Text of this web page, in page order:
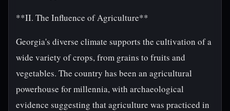
**II. The Influence of Agriculture**
Georgia's diverse climate supports the cultivation of a
wide variety of crops, from grains to fruits and
vegetables. The country has been an agricultural
powerhouse for millennia, with archaeological
evidence suggesting that agriculture was practiced in